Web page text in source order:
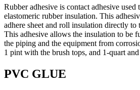
Rubber adhesive is contact adhesive used
elastomeric rubber insulation. This
adhere sheet and roll insulation directly to
This adhesive allows the insulation to be
the piping and the equipment from
1 pint with the brush tops, and 1-quart
PVC GLUE